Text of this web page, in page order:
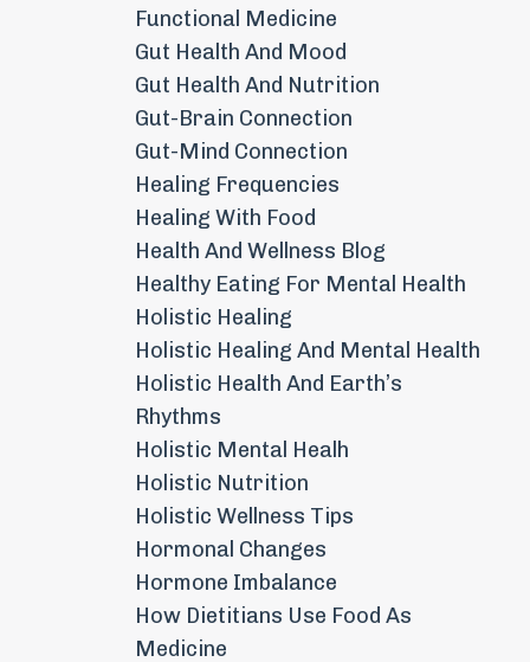
Functional Medicine
Gut Health And Mood
Gut Health And Nutrition
Gut-Brain Connection
Gut-Mind Connection
Healing Frequencies
Healing With Food
Health And Wellness Blog
Healthy Eating For Mental Health
Holistic Healing
Holistic Healing And Mental Health
Holistic Health And Earth’s
Rhythms
Holistic Mental Healh
Holistic Nutrition
Holistic Wellness Tips
Hormonal Changes
Hormone Imbalance
How Dietitians Use Food As
Medicine